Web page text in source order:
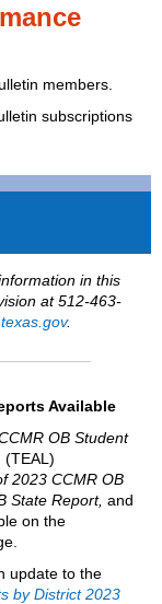
members.
subscriptions
in this
at 512-463-
.
Available
OB Student
(TEAL)
2023 CCMR OB
State Report, and
on the
update to the
by District 2023